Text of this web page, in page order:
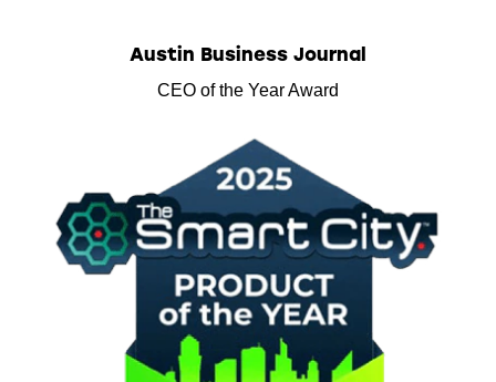
Austin Business Journal
CEO of the Year Award